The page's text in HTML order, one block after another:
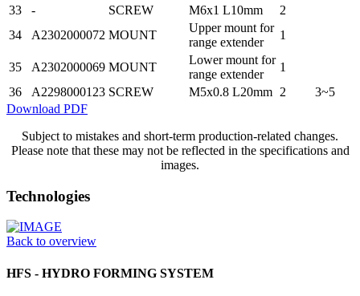
33 - SCREW M6x1 L10mm
2
34
A2302000072 MOUNT
Upper mount for
range extender
1
35 A2302000069 MOUNT
Lower mount for
range extender
1
36
A2298000123 SCREW M5x0.8 L20mm 2
3~5
Download PDF
Subject to mistakes and short-term production-related changes.
Please note that these may not be reflected in the specifications and
images.
Technologies
Back to overview
HFS - HYDRO FORMING SYSTEM